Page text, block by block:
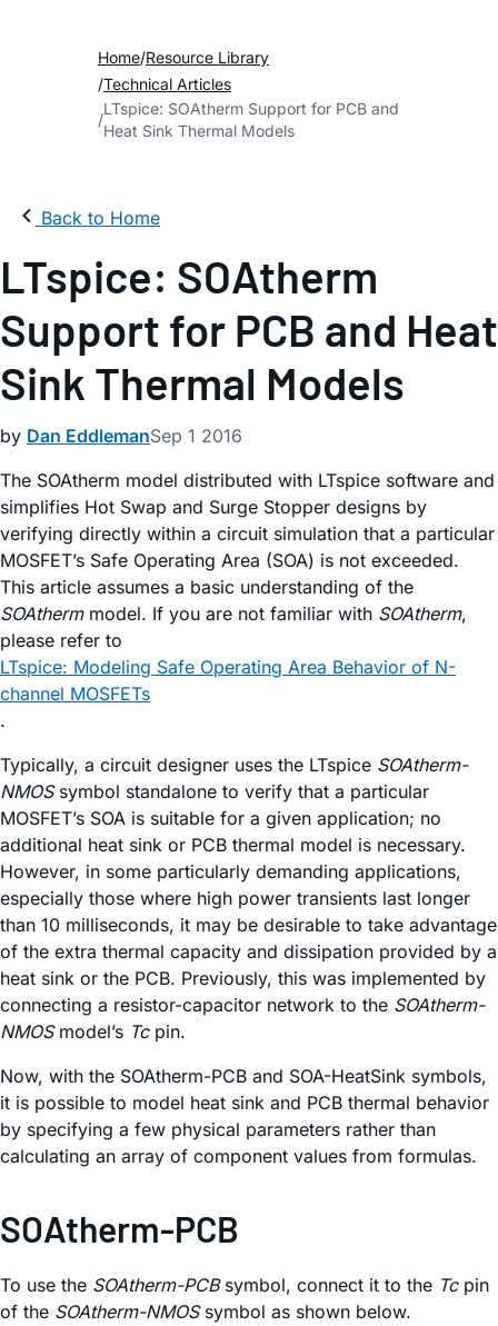
Home Resource Library
Technical Articles
LTspice: SOAtherm Support for PCB and
Heat Sink Thermal Models
Back to Home
LTspice: SOAtherm
Support for PCB and Heat
Sink Thermal Models
by Dan EddlemanSep 1 2016
The SOAtherm model distributed with LTspice software and
simplifies Hot Swap and Surge Stopper designs by
verifying directly within a circuit simulation that a particular
MOSFET’s Safe Operating Area (SOA) is not exceeded.
This article assumes a basic understanding of the
SOAthermmodel. If you are not familiar with SOAtherm,
please refer to
LTspice: Modeling Safe Operating Area Behavior of N-
channel MOSFETs
.
Typically, a circuit designer uses the LTspice SOAtherm-
NMOSsymbol standalone to verify that a particular
MOSFET’s SOA is suitable for a given application; no
additional heat sink or PCB thermal model is necessary.
However, in some particularly demanding applications,
especially those where high power transients last longer
than 10 milliseconds, it may be desirable to take advantage
of the extra thermal capacity and dissipation provided by a
heat sink or the PCB. Previously, this was implemented by
connecting a resistor-capacitor network to the SOAtherm-
NMOSmodel’s Tcpin.
Now, with the SOAtherm-PCB and SOA-HeatSink symbols,
it is possible to model heat sink and PCB thermal behavior
by specifying a few physical parameters rather than
calculating an array of component values from formulas.
SOAtherm-PCB
To use the SOAtherm-PCBsymbol, connect it to the Tcpin
of the SOAtherm-NMOSsymbol as shown below.